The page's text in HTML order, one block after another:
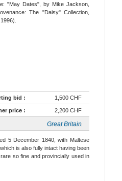
"May Dates", by Mike Jackson,
The "Daisy" Collection,
bid : 1,500 CHF
price : 2,200 CHF
Great Britain
5 December 1840, with Maltese
is also fully intact having been
so fine and provincially used in